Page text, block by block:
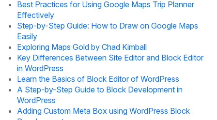
Best Practices for Using Google Maps Trip Planner
Effectively
Step-by-Step Guide: How to Draw on Google Maps
Easily
Exploring Maps Gold by Chad Kimball
Key Differences Between Site Editor and Block Editor
in WordPress
Learn the Basics of Block Editor of WordPress
A Step-by-Step Guide to Block Development in
WordPress
Adding Custom Meta Box using WordPress Block